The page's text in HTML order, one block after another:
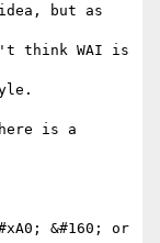
but as
think WAI is
is a
&#160; or